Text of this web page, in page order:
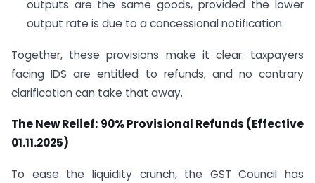
outputs are the same goods, provided the lower
output rate is due to a concessional notification.
Together, these provisions make it clear: taxpayers
facing IDS are entitled to refunds, and no contrary
clarification can take that away.
The New Relief: 90% Provisional Refunds (Effective
01.11.2025)
To ease the liquidity crunch, the GST Council has